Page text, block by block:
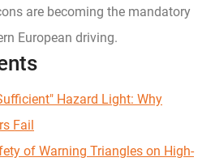
are becoming the mandatory
European driving.
Hazard Light: Why
Fail
of Warning Triangles on High-